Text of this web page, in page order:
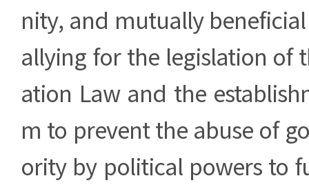
nity, and mutually
allying for the legislation of
ation Law and the
m to prevent the abuse of
ority by political powers to